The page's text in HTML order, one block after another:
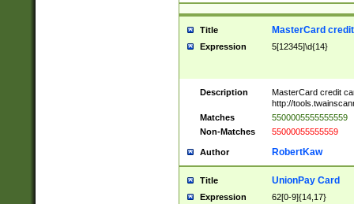
Title MasterCard
Expression 5[12345]\d{14}
Description
MasterCard credit
http://
Matches
5500005555555559
Non-Matches
55000055555559
Author RobertKaw
Title UnionPay Card
Expression 62[0-9]{14,17}